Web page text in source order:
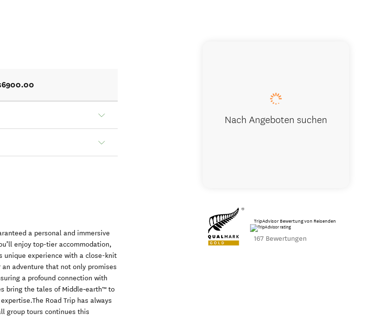
a personal and immersive
enjoy top-tier accommodation,
unique experience with a close-knit
adventure that not only promises
a profound connection with
bring the tales of Middle‑earth™ to
Road Trip has always
group tours continues this
Nach Angeboten suchen
TripAdvisor Bewertung von Reisenden
167 Bewertungen